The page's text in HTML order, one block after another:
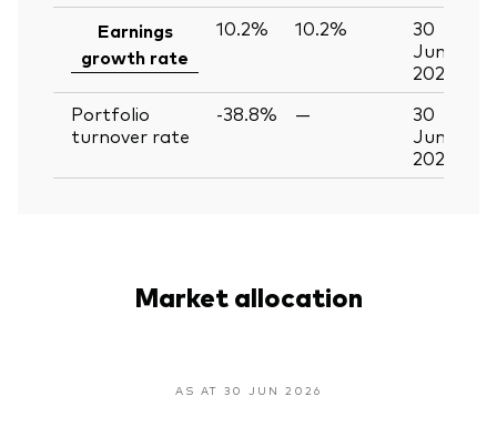
Earnings
growth rate
10.2% 10.2%
30
Jun
2026
Portfolio
turnover rate
-38.8% —
30
Jun
2026
Market allocation
AS AT 30 JUN 2026